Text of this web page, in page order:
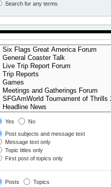
Search for any terms
Yes
No
Post subjects and message text
Message text only
Topic titles only
First post of topics only
Posts Topics